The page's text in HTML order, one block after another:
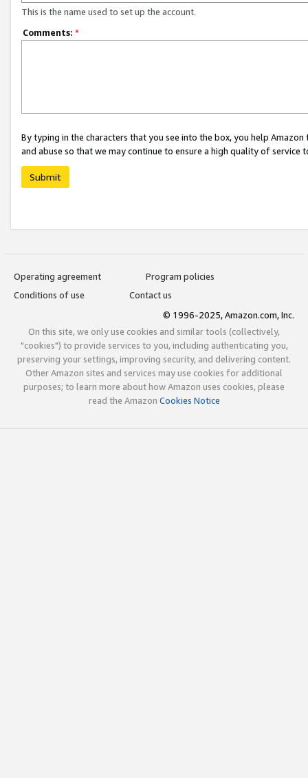
This is the name used to set up the account.
Comments: *
By typing in the characters that you see into the box, you help
and abuse so that we may continue to ensure a high quality of service
Submit
Operating agreement
Program policies
Conditions of use
Contact us
© 1996-2025, Amazon.com, Inc.
On this site, we only use cookies and similar tools (collectively,
"cookies") to provide services to you, including authenticating you,
preserving your settings, improving security, and delivering content.
Other Amazon sites and services may use cookies for additional
purposes; to learn more about how Amazon uses cookies, please
read the Amazon Cookies Notice